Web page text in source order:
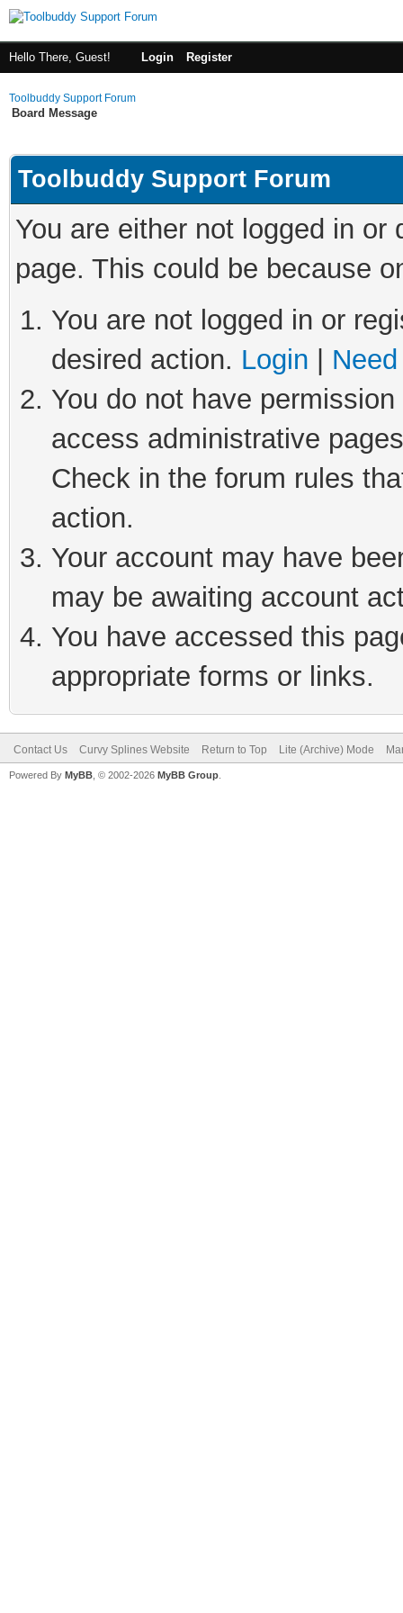
Hello There, Guest! Login Register
Toolbuddy Support Forum
Board Message
Toolbuddy Support Forum
You are either not logged in
page. This could be because
You are not logged in or
desired action. Login
You do not have
access administrative
Check in the forum rules
action.
Your account may have
may be awaiting account
You have accessed this
appropriate forms or links.
Contact Us Curvy Splines Website Return to Top Lite (Archive) Mode
Powered By MyBB , © 2002-2026 MyBB Group